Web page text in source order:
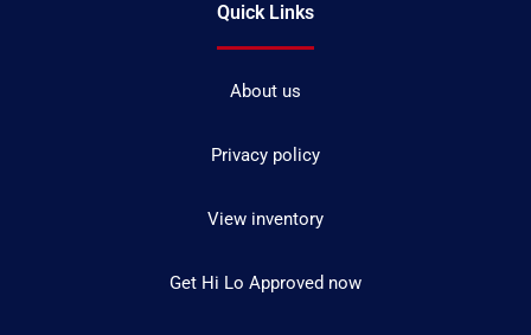
Quick Links
About us
Privacy policy
View inventory
Get Hi Lo Approved now